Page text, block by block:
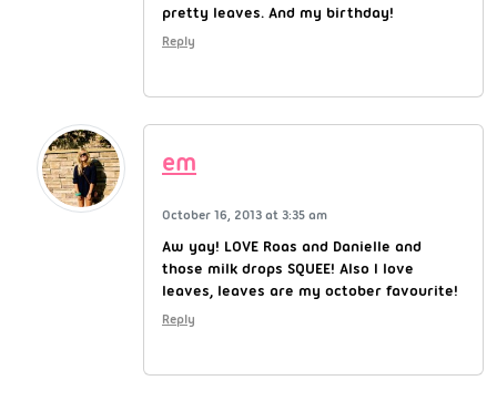
pretty leaves. And my birthday!
Reply
em
October 16, 2013 at 3:35 am
Aw yay! LOVE Roas and Danielle and
those milk drops SQUEE! Also I love
leaves, leaves are my october favourite!
Reply